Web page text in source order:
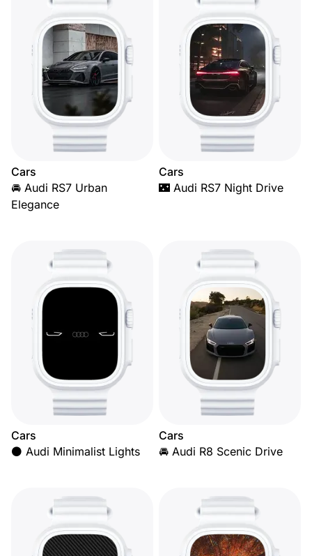
Cars
🚘 Audi RS7 Urban
Elegance
Cars
🌃 Audi RS7 Night Drive
Cars
⚫ Audi Minimalist Lights
Cars
🚘 Audi R8 Scenic Drive